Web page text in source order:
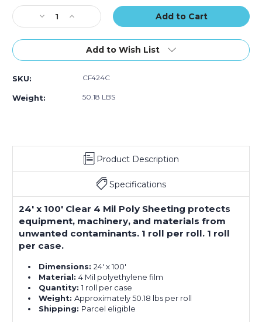
Stock:
Decrease
Quantity
of
x
4
Increase
Quantity
of
x
Add to Wish List
SKU: CF424C
Weight: 50.18 LBS
Product Description
Specifications
24' x 100' Clear 4 Mil Poly Sheeting protects
equipment, machinery, and materials from
unwanted contaminants. 1 roll per roll. 1 roll
per case.
Dimensions:24' x 100'
Material:4 Mil polyethylene film
Quantity:1 roll per case
Weight:Approximately 50.18 lbs per roll
Shipping: Parcel eligible